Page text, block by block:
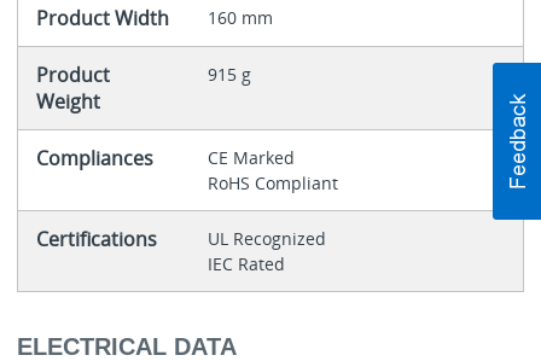
Product Width 160 mm
Product
Weight
915 g
Compliances
CE Marked
RoHS Compliant
Certifications
UL Recognized
IEC Rated
ELECTRICAL DATA